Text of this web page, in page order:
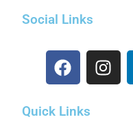
Social Links
Quick Links